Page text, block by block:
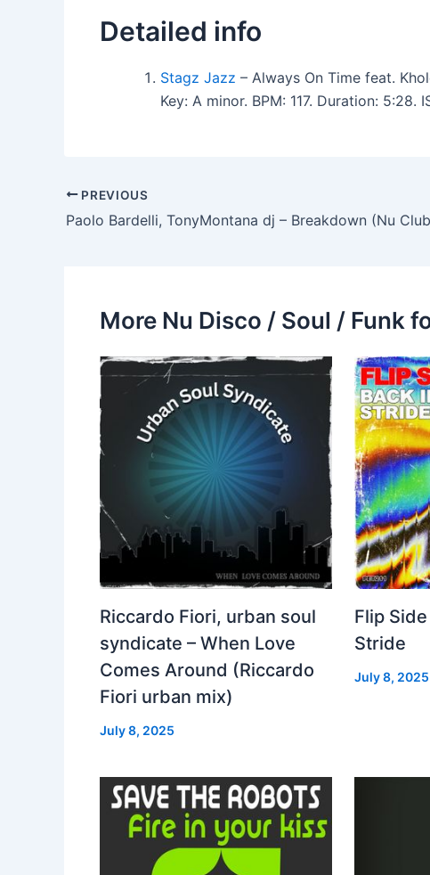
Detailed info
Stagz Jazz – Always On Time feat.
Key: A minor. BPM: 117. Duration: 5:28.
PREVIOUS
Paolo Bardelli, TonyMontana dj – Breakdown (Nu
More Nu Disco / Soul / Funk
Riccardo Fiori, urban soul
syndicate – When Love
Comes Around (Riccardo
Fiori urban mix)
July 8, 2025
Flip
Stride
July 8, 2025